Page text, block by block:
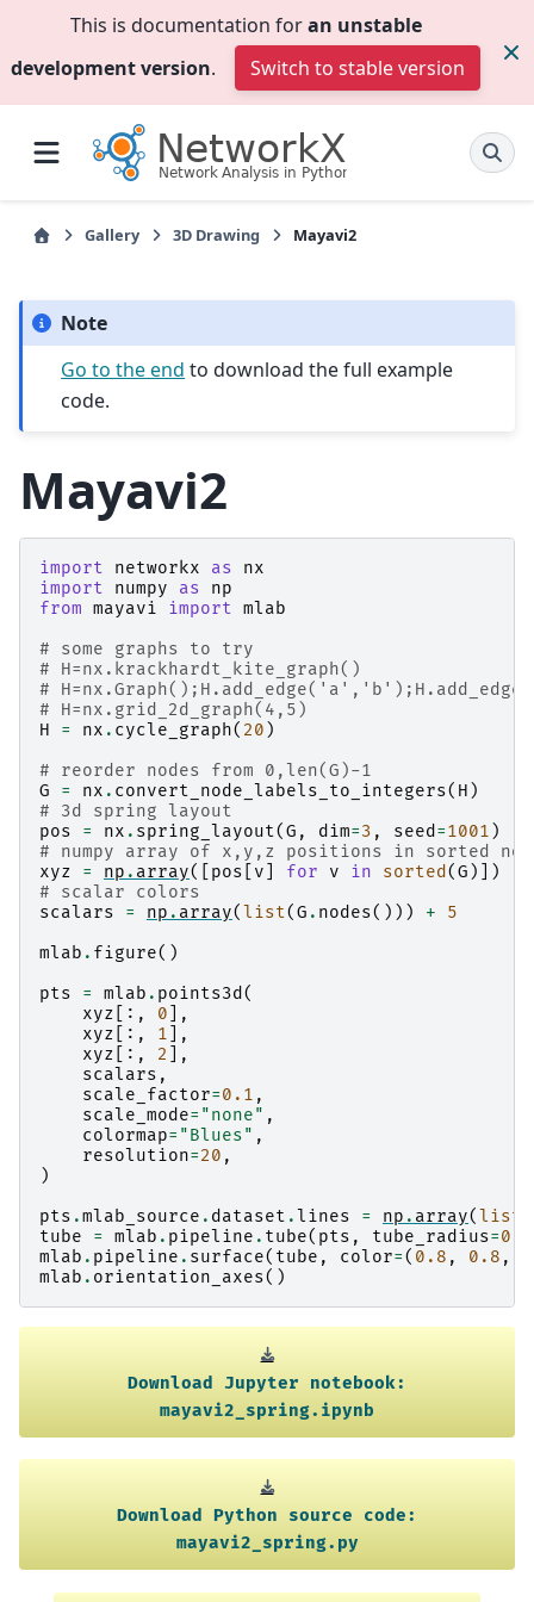
This is documentation foran unstable
development version. Switch to stable version
Gallery 3D Drawing Mayavi2
Note
Go to the end to download the full example
code.
Mayavi2
import networkx as
nx
import
numpy as
np
from mayavi import mlab
# some graphs to try
# H=nx.krackhardt_kite_graph()
#
# H=nx.grid_2d_graph(4,5)
H
= nx . cycle_graph( 20 )
# reorder nodes from 0,len(G)-1
G
= nx . convert_node_labels_to_integers( H )
# 3d spring layout
pos
= nx . spring_layout(G , dim=3 , seed=1001 )
# numpy array of x,y,z positions in sorted
xyz
= np . array([ pos v for v in sorted(G )])
# scalar colors
scalars
= np . array(list(G . nodes())) +
5
mlab . figure()
pts
= mlab . points3d(
xyz [:, 0 ],
xyz [:, 1 ],
xyz [:, 2
],
scalars ,
scale_factor=0.1 ,
scale_mode= "none" ,
colormap= "Blues" ,
resolution=20 ,
)
pts .mlab_source . dataset .lines = np . array(list
tube
= mlab . pipeline . tube( pts , tube_radius=
mlab . pipeline . surface( tube , color=( 0.8 , 0.8 ,
mlab . orientation_axes()
Download Jupyter
notebook:
mayavi2_spring.ipynb
Download Python source
code:
mayavi2_spring.py